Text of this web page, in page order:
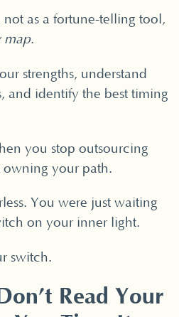
not as a fortune-telling tool,
map.
strengths, understand
and identify the best timing
you stop outsourcing
owning your path.
You were just waiting
on your inner light.
switch.
Read Your